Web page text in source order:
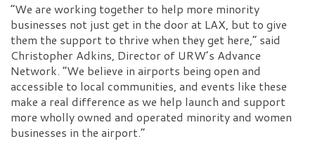
“We are working together to help more minority
businesses not just get in the door at LAX, but to give
them the support to thrive when they get here,” said
Christopher Adkins, Director of URW’s Advance
Network. “We believe in airports being open and
accessible to local communities, and events like these
make a real difference as we help launch and support
more wholly owned and operated minority and women
businesses in the airport.”